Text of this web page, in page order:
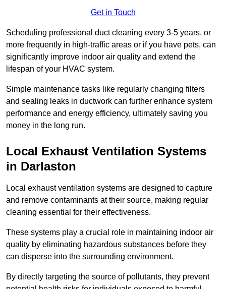
Get in Touch
Scheduling professional duct cleaning every 3-5 years, or
more frequently in high-traffic areas or if you have pets, can
significantly improve indoor air quality and extend the
lifespan of your HVAC system.
Simple maintenance tasks like regularly changing filters
and sealing leaks in ductwork can further enhance system
performance and energy efficiency, ultimately saving you
money in the long run.
Local Exhaust Ventilation Systems
in Darlaston
Local exhaust ventilation systems are designed to capture
and remove contaminants at their source, making regular
cleaning essential for their effectiveness.
These systems play a crucial role in maintaining indoor air
quality by eliminating hazardous substances before they
can disperse into the surrounding environment.
By directly targeting the source of pollutants, they prevent